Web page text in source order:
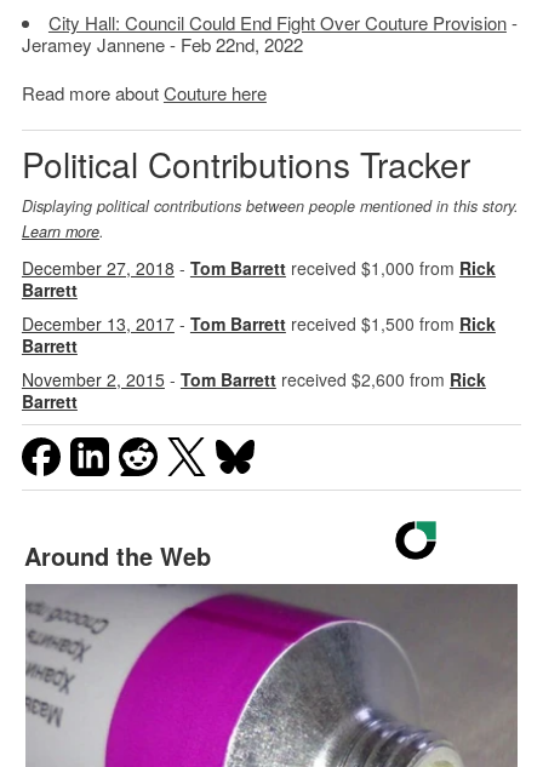
City Hall: Council Could End Fight Over Couture Provision-
Jeramey Jannene - Feb 22nd, 2022
Read more aboutCouture here
Political Contributions Tracker
Displaying political contributions between people mentioned in this story.
Learn more.
December 27, 2018 - Tom Barrettreceived $1,000 from Rick
Barrett
December 13, 2017- Tom Barrettreceived $1,500 from Rick
Barrett
November 2, 2015- Tom Barrettreceived $2,600 from Rick
Barrett
Around the Web